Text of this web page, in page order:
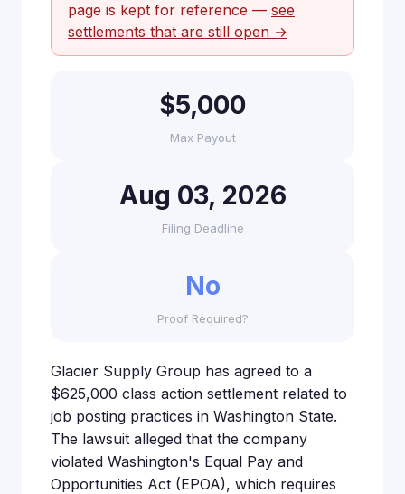
page is kept for reference — see
settlements that are still open →
$5,000
Max Payout
Aug 03, 2026
Filing Deadline
No
Proof Required?
Glacier Supply Group has agreed to a
$625,000 class action settlement related to
job posting practices in Washington State.
The lawsuit alleged that the company
violated Washington's Equal Pay and
Opportunities Act (EPOA), which requires